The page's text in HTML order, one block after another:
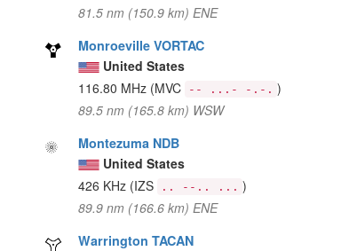
81.5 nm (150.9 km) ENE
Monroeville VORTAC
United States
116.80 MHz (MVC -- ...- -.-. )
89.5 nm (165.8 km) WSW
Montezuma NDB
United States
426 KHz (IZS .. --.. ... )
89.9 nm (166.6 km) ENE
Warrington TACAN